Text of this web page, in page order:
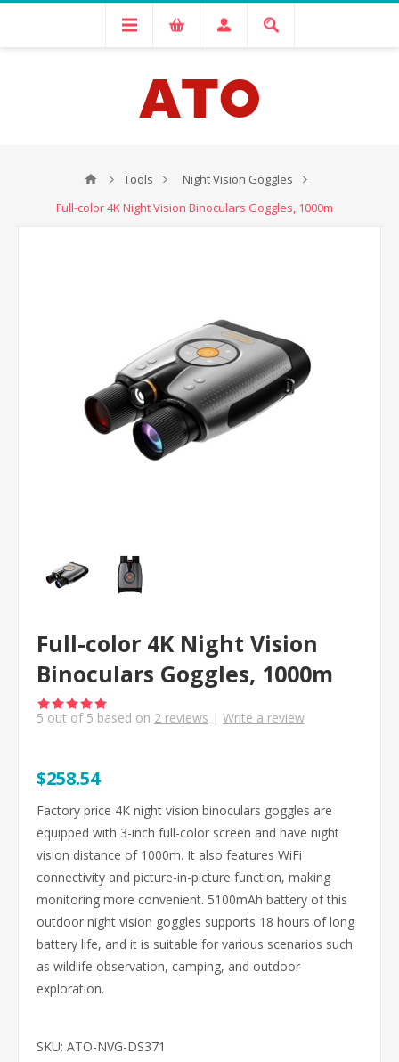
Tools
Night Vision Goggles
Full-color 4K Night Vision Binoculars Goggles, 1000m
Full-color 4K Night Vision
Binoculars Goggles, 1000m
5 out of 5 based on 2 reviews | Write a review
$258.54
Factory price 4K night vision binoculars goggles are
equipped with 3-inch full-color screen and have night
vision distance of 1000m. It also features WiFi
connectivity and picture-in-picture function, making
monitoring more convenient. 5100mAh battery of this
outdoor night vision goggles supports 18 hours of long
battery life, and it is suitable for various scenarios such
as wildlife observation, camping, and outdoor
exploration.
SKU: ATO-NVG-DS371